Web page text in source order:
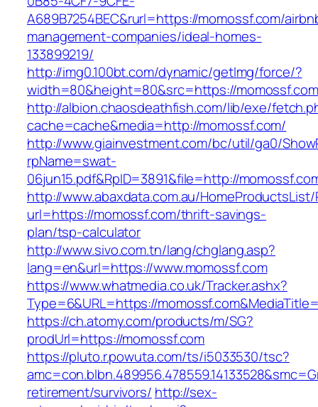
A689B7254BEC&rurl=https://momossf.com/
management-companies/ideal-homes-
133899219/
http://img0.100bt.com/dynamic/getImg/force/?
width=80&height=80&src=https://
http://albion.chaosdeathfish.com/lib/exe/
cache=cache&media=http://momossf.com/
http://www.giainvestment.com/bc/util/ga0/
rpName=swat-
06jun15.pdf&RpID=3891&file=http://
http://www.abaxdata.com.au/
url=https://momossf.com/thrift-savings-
plan/tsp-calculator
http://www.sivo.com.tn/lang/chglang.asp?
lang=en&url=https://www.momossf.com
https://www.whatmedia.co.uk/Tracker.ashx?
Type=6&URL=https://
https://ch.atomy.com/products/m/SG?
prodUrl=https://momossf.com
https://pluto.r.powuta.com/ts/i5033530/tsc?
retirement/survivors/ http://sex-